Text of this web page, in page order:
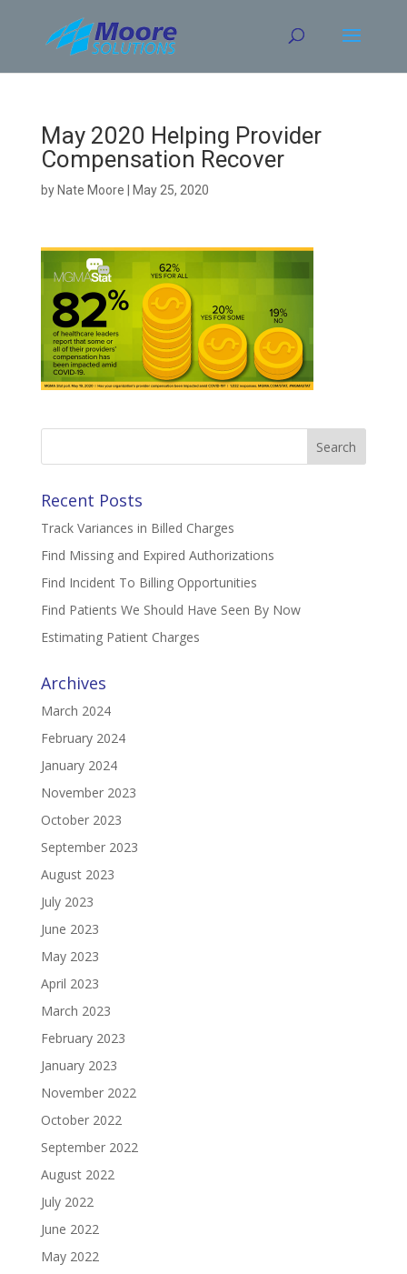
content
May 2020 Helping Provider
Compensation Recover
by Nate Moore May 25, 2020
Search
Recent Posts
Track Variances in Billed Charges
Find Missing and Expired Authorizations
Find Incident To Billing Opportunities
Find Patients We Should Have Seen By Now
Estimating Patient Charges
Archives
March 2024
February 2024
January 2024
November 2023
October 2023
September 2023
August 2023
July 2023
June 2023
May 2023
April 2023
March 2023
February 2023
January 2023
November 2022
October 2022
September 2022
August 2022
July 2022
June 2022
May 2022